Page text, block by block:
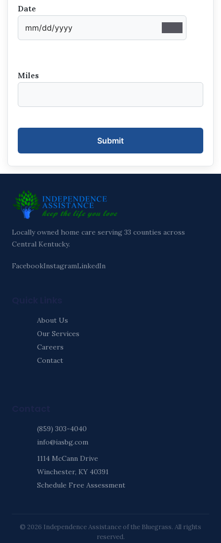
Date
Miles
Submit
Locally owned home care serving 33 counties across
Central Kentucky.
FacebookInstagramLinkedIn
About Us
Our Services
Careers
Contact
(859) 303-4040
info@iasbg.com
1114 McCann Drive
Winchester, KY 40391
Schedule Free Assessment
© 2026 Independence Assistance of the Bluegrass. All rights
reserved.